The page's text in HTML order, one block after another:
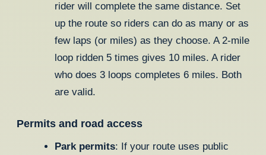
rider will complete the same distance. Set
up the route so riders can do as many or as
few laps (or miles) as they choose. A 2-mile
loop ridden 5 times gives 10 miles. A rider
who does 3 loops completes 6 miles. Both
are valid.
Permits and road access
Park permits: If your route uses public